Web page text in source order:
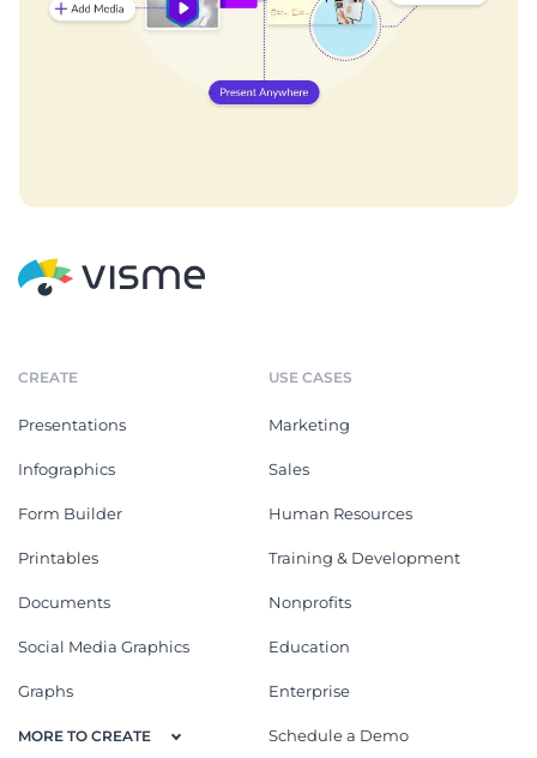
CREATE
Presentations
Infographics
Form Builder
Printables
Documents
Social Media Graphics
Graphs
MORE TO CREATE
USE CASES
Marketing
Sales
Human Resources
Training & Development
Nonprofits
Education
Enterprise
Schedule a Demo